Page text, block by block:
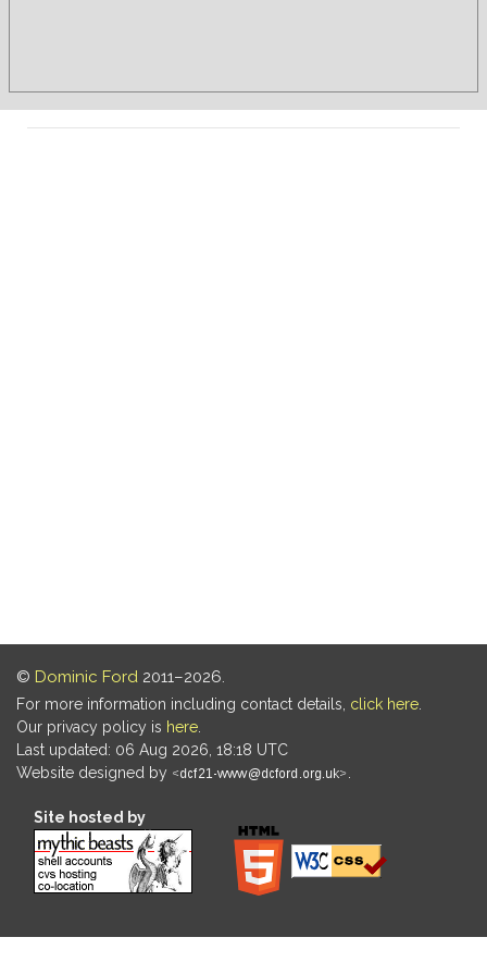
© Dominic Ford 2011–2026.
For more information including contact details, click here
Our privacy policy is here
Last updated: 06 Aug 2026, 18:18 UTC
Website designed by
Site hosted by